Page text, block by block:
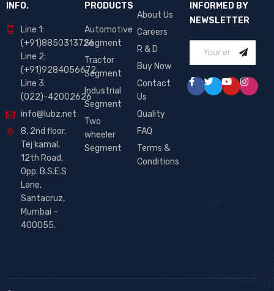
INFO.
Line 1:
(+91)8850313726
Line 2:
(+91)9284056672
Line 3:
(022)-42002626
info@lubz.net
8, 2nd floor,
Tej kamal,
12th Road,
Opp. B.S.E.S
Lane,
Santacruz,
Mumbai –
400055.
PRODUCTS
Automotive
Segment
Tractor
Segment
Industrial
Segment
Two
wheeler
Segment
About Us
Careers
R & D
Buy Now
Contact
Us
Quality
FAQ
Terms &
Conditions
INFORMED BY
NEWSLETTER